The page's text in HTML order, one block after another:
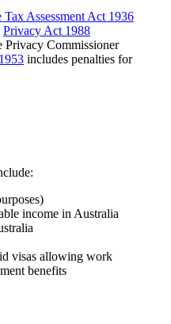
Tax Assessment Act 1936
Privacy Act 1988
Privacy Commissioner
includes penalties for
income in Australia
visas allowing work
benefits